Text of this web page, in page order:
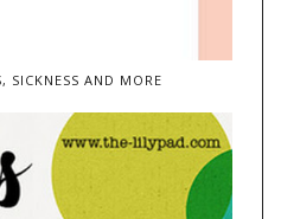
SICKNESS AND MORE